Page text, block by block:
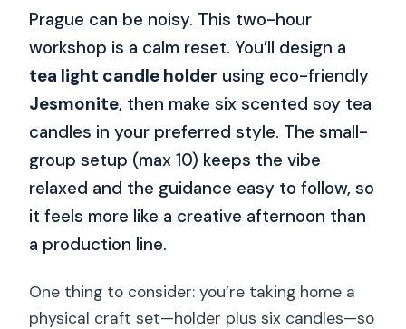
Prague can be noisy. This two-hour
workshop is a calm reset. You’ll design a
tea light candle holder using eco-friendly
Jesmonite, then make six scented soy tea
candles in your preferred style. The small-
group setup (max 10) keeps the vibe
relaxed and the guidance easy to follow, so
it feels more like a creative afternoon than
a production line.
One thing to consider: you’re taking home a
physical craft set—holder plus six candles—so